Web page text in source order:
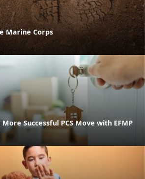
Marine Corps
Successful PCS Move with EFMP